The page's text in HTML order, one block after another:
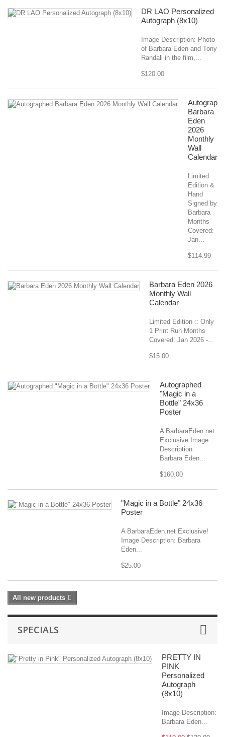
DR LAO Personalized
Autograph (8x10)
Image Description: Photo
of Barbara Eden and Tony
Randall in the film,...
$120.00
Barbara
Eden
2026
Monthly
Wall
Calendar
Limited
Edition &
Hand
Signed by
Barbara
Months
Covered:
Jan...
$114.99
Barbara Eden 2026
Monthly Wall
Calendar
Limited Edition :: Only
1 Print Run Months
Covered: Jan 2026 -...
$15.00
Autographed
"Magic in a
Bottle" 24x36
Poster
A BarbaraEden.net
Exclusive Image
Description:
Barbara Eden...
$160.00
"Magic in a Bottle" 24x36
Poster
A BarbaraEden.net Exclusive!
Image Description: Barbara
Eden...
$25.00
All new products
SPECIALS
PRETTY IN
PINK
Personalized
Autograph
(8x10)
Image Description:
Barbara Eden...